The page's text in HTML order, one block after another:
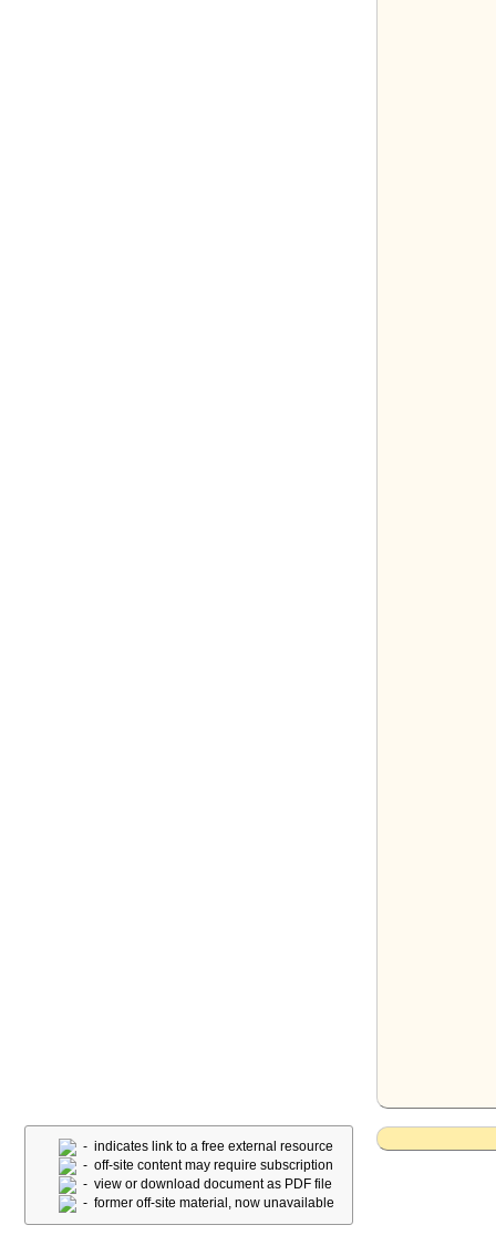
- indicates link to a free external resource
- off-site content may require subscription
- view or download document as PDF file
- former off-site material, now unavailable